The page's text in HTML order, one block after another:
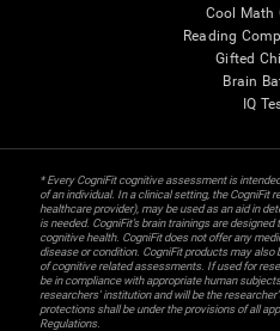
Cool Math
Reading
Gifted
Brain
IQ
* Every CogniFit cognitive assessment is
of an individual. In a clinical setting, the CogniFit
healthcare provider), may be used as an aid in
is needed. CogniFit’s brain trainings are
cognitive health. CogniFit does not offer any
disease or condition. CogniFit products may
of cognitive related assessments. If used for
be in compliance with appropriate human
researchers' institution and will be the
protections shall be under the provisions of all
Regulations.